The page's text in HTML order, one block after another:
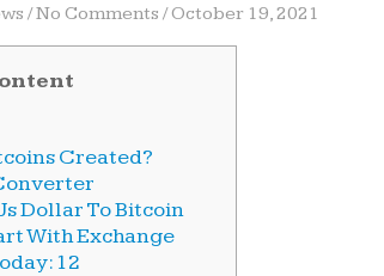
/ No Comments /October 19, 2021
Created?
Dollar To Bitcoin
With Exchange
12